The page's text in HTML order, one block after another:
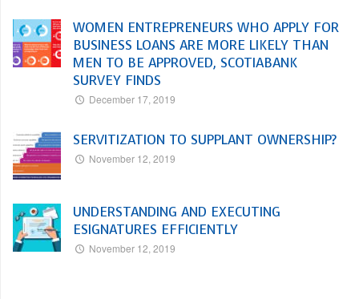
WOMEN ENTREPRENEURS WHO APPLY FOR
BUSINESS LOANS ARE MORE LIKELY THAN
MEN TO BE APPROVED, SCOTIABANK
SURVEY FINDS
December 17, 2019
SERVITIZATION TO SUPPLANT OWNERSHIP?
November 12, 2019
UNDERSTANDING AND EXECUTING
ESIGNATURES EFFICIENTLY
November 12, 2019